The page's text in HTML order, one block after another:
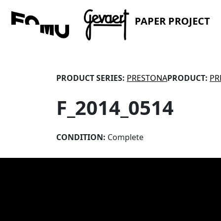
PAPER PROJECT
PRODUCT SERIES: PRESTONAPRODUCT:
F_2014_0514
CONDITION: Complete